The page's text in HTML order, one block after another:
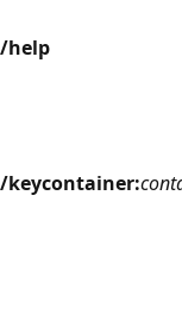
/help
/keycontainer: